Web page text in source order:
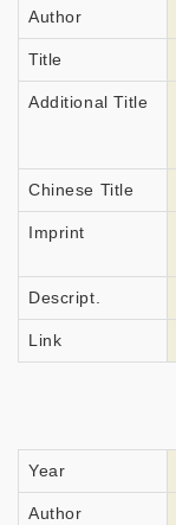
Author
Title
Additional Title
Chinese Title
Imprint
Descript.
Link
Year
Author